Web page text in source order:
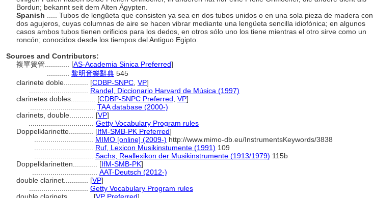
Bordun; bekannt seit dem Alten Ägypten.
Spanish
..... Tubos de lengüeta que consisten ya sea en dos tubos unidos o en una sola pieza de madera con
dos agujeros, cuyas columnas de aire se hacen vibrar mediante una lengüeta sencilla idiofónica; en algunos
casos ambos tubos tienen orificios para los dedos, en otros sólo uno los tiene mientras el otro sirve como un
roncón; conocidos desde los tiempos del Antiguo Egipto.
Sources and Contributors:
複單簧管............ [AS-Academia Sinica Preferred]
黎明音樂辭典 545
clarinete doble............ [CDBP-SNPC VP]
Randel, Diccionario Harvard de Música (1997)
clarinetes dobles............ [CDBP-SNPC Preferred VP]
TAA database (2000-)
clarinets, double............ [VP]
Getty Vocabulary Program rules
Doppelklarinette............ [IfM-SMB-PK Preferred]
MIMO [online] (2009-) http://www.mimo-db.eu/InstrumentsKeywords/3838
Ruf, Lexicon Musikinstumente (1991) 109
Sachs, Reallexikon der Musikinstrumente (1913/1979) 115b
Doppelklarinetten............ [IfM-SMB-PK]
AAT-Deutsch (2012-)
double clarinet............ [VP]
Getty Vocabulary Program rules